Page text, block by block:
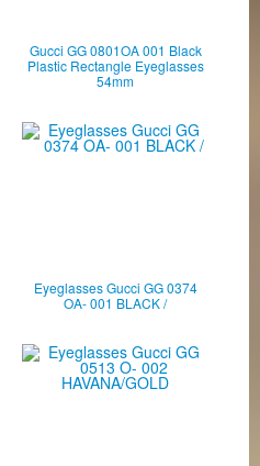
Gucci GG 0801OA 001 Black
Plastic Rectangle Eyeglasses
54mm
Eyeglasses Gucci GG 0374
OA- 001 BLACK /